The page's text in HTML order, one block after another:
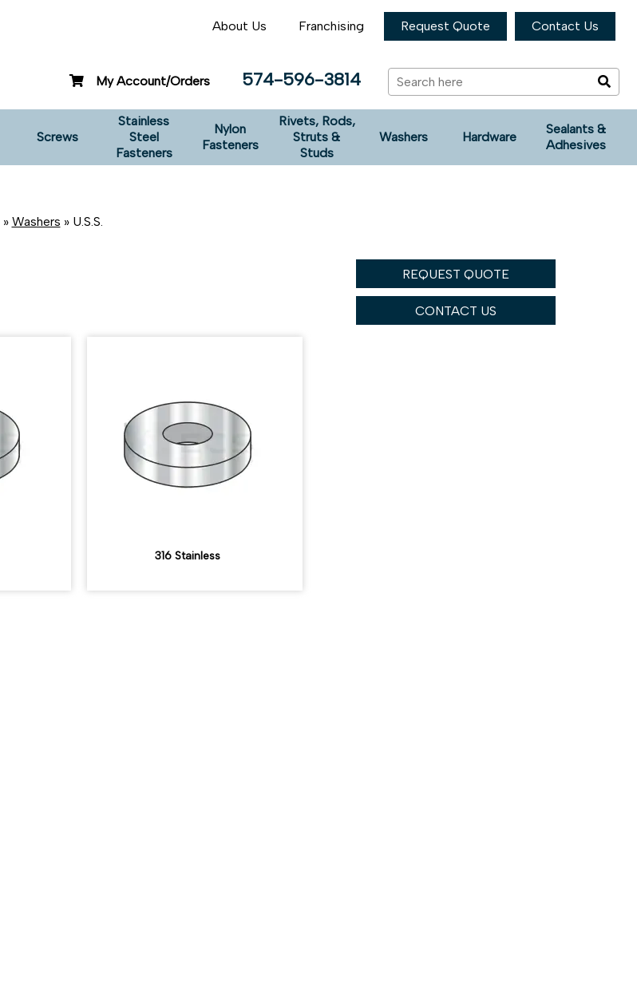
About Us Franchising Request Quote Contact Us
My Account/Orders 574-596-3814
Screws
Stainless
Steel
Fasteners
Nylon
Fasteners
Rivets, Rods,
Struts &
Studs
Washers Hardware
Sealants &
Adhesives
» Washers » U.S.S.
REQUEST QUOTE
CONTACT US
316 Stainless